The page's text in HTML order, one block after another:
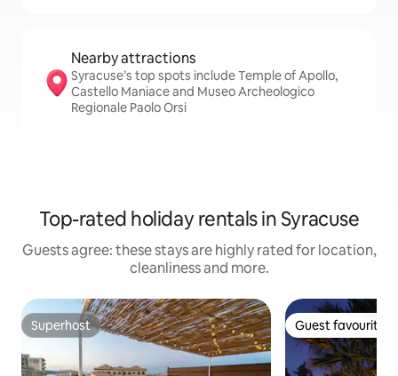
Nearby attractions
Syracuse’s top spots include Temple of Apollo,
Castello Maniace and Museo Archeologico
Regionale Paolo Orsi
Top-rated holiday rentals in Syracuse
Guests agree: these stays are highly rated for location,
cleanliness and more.
Superhost
Superhost Guest favourite
Guest favourite